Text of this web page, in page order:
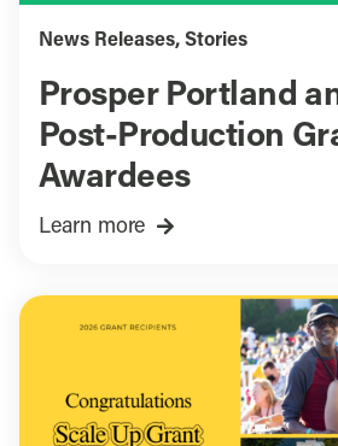
News Releases, Stories
Prosper Portland
Post-Production
Awardees
Learn more